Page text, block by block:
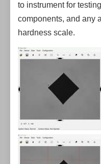
to instrument for
components, and any
hardness scale.